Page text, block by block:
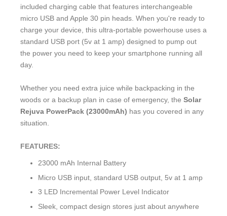
included charging cable that features interchangeable
micro USB and Apple 30 pin heads. When you're ready to
charge your device, this ultra-portable powerhouse uses a
standard USB port (5v at 1 amp) designed to pump out
the power you need to keep your smartphone running all
day.
Whether you need extra juice while backpacking in the
woods or a backup plan in case of emergency, the Solar
Rejuva PowerPack (23000mAh) has you covered in any
situation.
FEATURES:
23000 mAh Internal Battery
Micro USB input, standard USB output, 5v at 1 amp
3 LED Incremental Power Level Indicator
Sleek, compact design stores just about anywhere